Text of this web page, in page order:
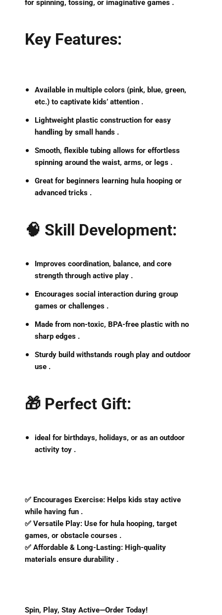
for spinning, tossing, or imaginative games .
Key Features:
Available in multiple colors (pink, blue, green,
etc.) to captivate kids’ attention .
Lightweight plastic construction for easy
handling by small hands .
Smooth, flexible tubing allows for effortless
spinning around the waist, arms, or legs .
Great for beginners learning hula hooping or
advanced tricks .
🧠 Skill Development:
Improves coordination, balance, and core
strength through active play .
Encourages social interaction during group
games or challenges .
Made from non-toxic, BPA-free plastic with no
sharp edges .
Sturdy build withstands rough play and outdoor
use .
🎁 Perfect Gift:
ideal for birthdays, holidays, or as an outdoor
activity toy .
✅ Encourages Exercise: Helps kids stay active
while having fun .
✅ Versatile Play: Use for hula hooping, target
games, or obstacle courses .
✅ Affordable & Long-Lasting: High-quality
materials ensure durability .
Spin, Play, Stay Active—Order Today!